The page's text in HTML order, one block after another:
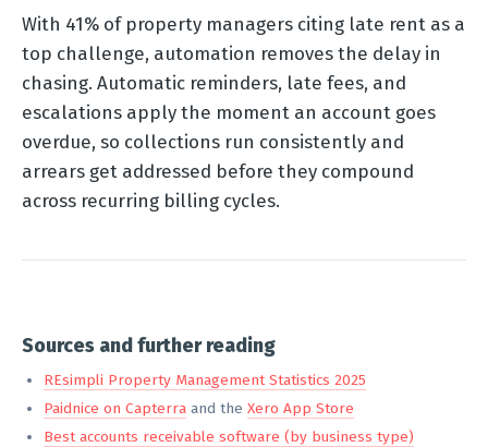
With 41% of property managers citing late rent as a
top challenge, automation removes the delay in
chasing. Automatic reminders, late fees, and
escalations apply the moment an account goes
overdue, so collections run consistently and
arrears get addressed before they compound
across recurring billing cycles.
Sources and further reading
REsimpli Property Management Statistics 2025
Paidnice on Capterra and the Xero App Store
Best accounts receivable software (by business type)